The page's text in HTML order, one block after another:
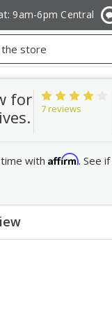
9am-6pm Central
for
7 reviews
time withAffirm. See